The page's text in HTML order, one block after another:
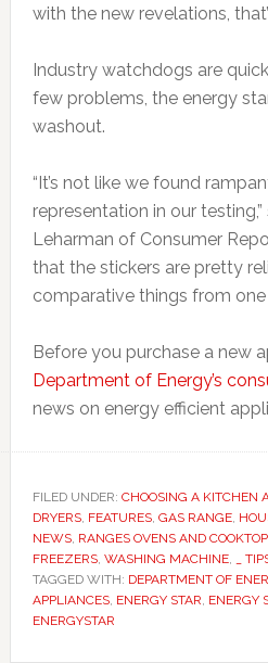
with the new revelations,
Industry watchdogs are
few problems, the energy
washout.
“It’s not like we found
representation in our
Leharman of Consumer
that the stickers are pretty
comparative things from
Before you purchase a new
Department of Energy’s
news on energy efficient
FILED UNDER: CHOOSING A KITCHEN
DRYERS, FEATURES, GAS RANGE,
NEWS, RANGES OVENS AND
FREEZERS, WASHING MACHINE,
_
TAGGED WITH: DEPARTMENT OF
APPLIANCES, ENERGY STAR, ENERGY
ENERGYSTAR